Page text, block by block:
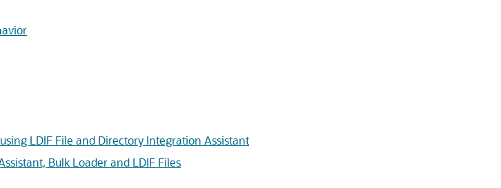
LDIF File and Directory Integration Assistant
Bulk Loader and LDIF Files